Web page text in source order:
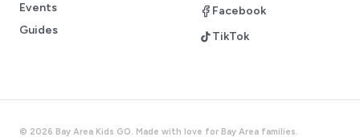
Events
Guides
Facebook
TikTok
© 2026 Bay Area Kids GO. Made with love for Bay Area families.